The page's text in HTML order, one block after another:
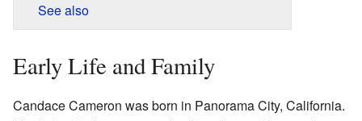
See also
Early Life and Family
Candace Cameron was born in Panorama City, California.